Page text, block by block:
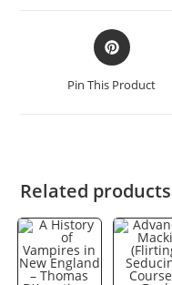
Opens
in
a
Pin This Product
Related products